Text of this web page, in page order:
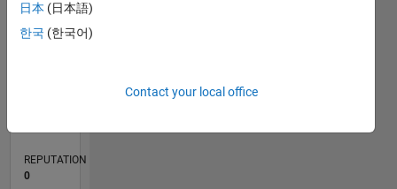
TIMELINE
REPUTATION
0
日本 (日本語)
한국 (한국어)
Contact your local office